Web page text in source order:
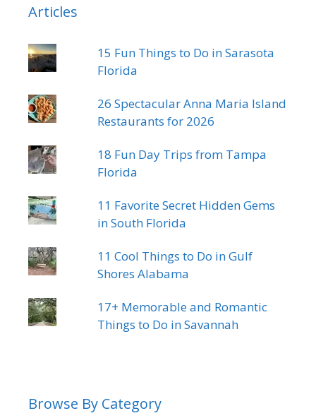
Articles
15 Fun Things to Do in Sarasota
Florida
26 Spectacular Anna Maria Island
Restaurants for 2026
18 Fun Day Trips from Tampa
Florida
11 Favorite Secret Hidden Gems
in South Florida
11 Cool Things to Do in Gulf
Shores Alabama
17+ Memorable and Romantic
Things to Do in Savannah
Browse By Category